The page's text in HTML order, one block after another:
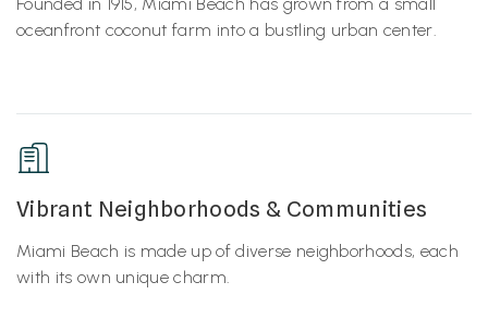
oceanfront coconut farm into a bustling urban center.
Vibrant Neighborhoods & Communities
Miami Beach is made up of diverse neighborhoods, each
with its own unique charm.